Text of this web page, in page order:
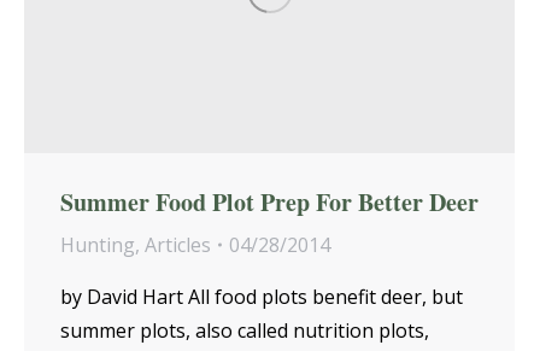
Summer Food Plot Prep For Better Deer
Hunting, Articles
04/28/2014
by David Hart All food plots benefit deer, but
summer plots, also called nutrition plots,